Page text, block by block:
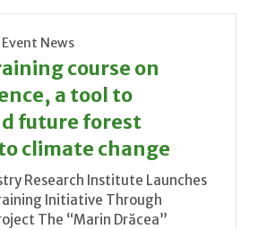
News
course on
a tool to
future forest
climate change
Research Institute Launches
Initiative Through
The “Marin Drăcea”